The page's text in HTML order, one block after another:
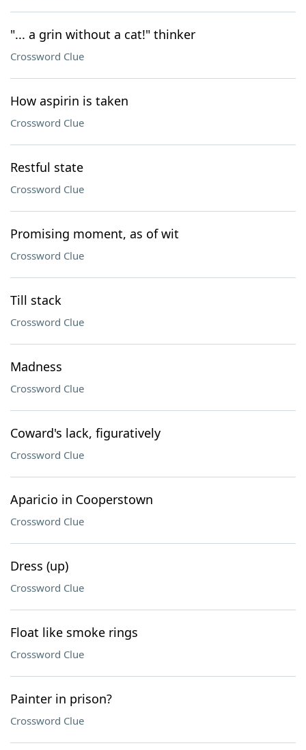
"... a grin without a cat!" thinker
Crossword Clue
How aspirin is taken
Crossword Clue
Restful state
Crossword Clue
Promising moment, as of wit
Crossword Clue
Till stack
Crossword Clue
Madness
Crossword Clue
Coward's lack, figuratively
Crossword Clue
Aparicio in Cooperstown
Crossword Clue
Dress (up)
Crossword Clue
Float like smoke rings
Crossword Clue
Painter in prison?
Crossword Clue